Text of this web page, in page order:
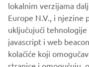
lokalnim verzijama
Europe N.V., i njezine
uključujući tehnologije
javascript i web
kolačiće koji